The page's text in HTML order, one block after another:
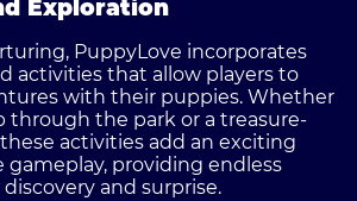
Exploration
PuppyLove incorporates
activities that allow players to
with their puppies. Whether
through the park or a treasure-
activities add an exciting
providing endless
and surprise.